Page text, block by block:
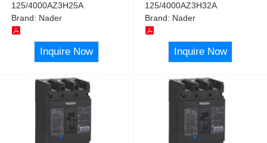
125/4000AZ3H25A
Brand: Nader
Inquire Now
125/4000AZ3H32A
Brand: Nader
Inquire Now